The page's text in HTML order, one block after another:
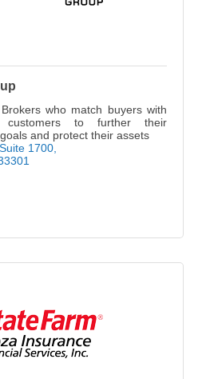
who match buyers with
customers to further their
and protect their assets
Suite 1700